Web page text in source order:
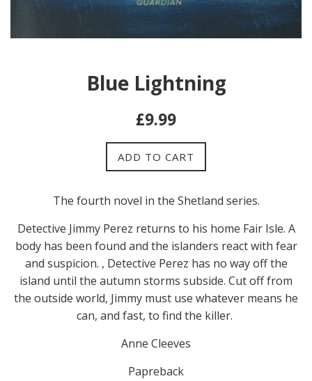
Blue Lightning
Regular
£9.99
ADD TO CART
The fourth novel in the Shetland series.
Detective Jimmy Perez returns to his home Fair Isle. A
body has been found and the islanders react with fear
and suspicion. , Detective Perez has no way off the
island until the autumn storms subside. Cut off from
the outside world, Jimmy must use whatever means he
can, and fast, to find the killer.
Anne Cleeves
Papreback